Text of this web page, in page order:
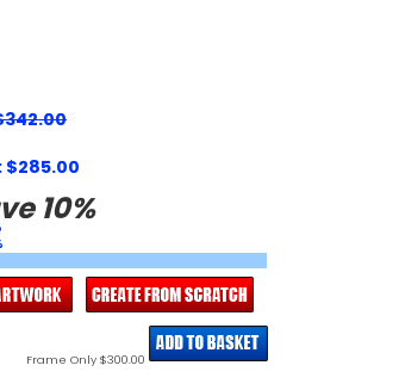
$285.00
10%
Frame Only $300.00